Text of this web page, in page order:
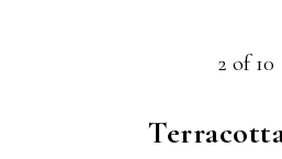
2 of 10